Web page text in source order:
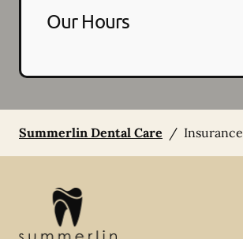
Our Hours
Summerlin Dental Care / Insurance